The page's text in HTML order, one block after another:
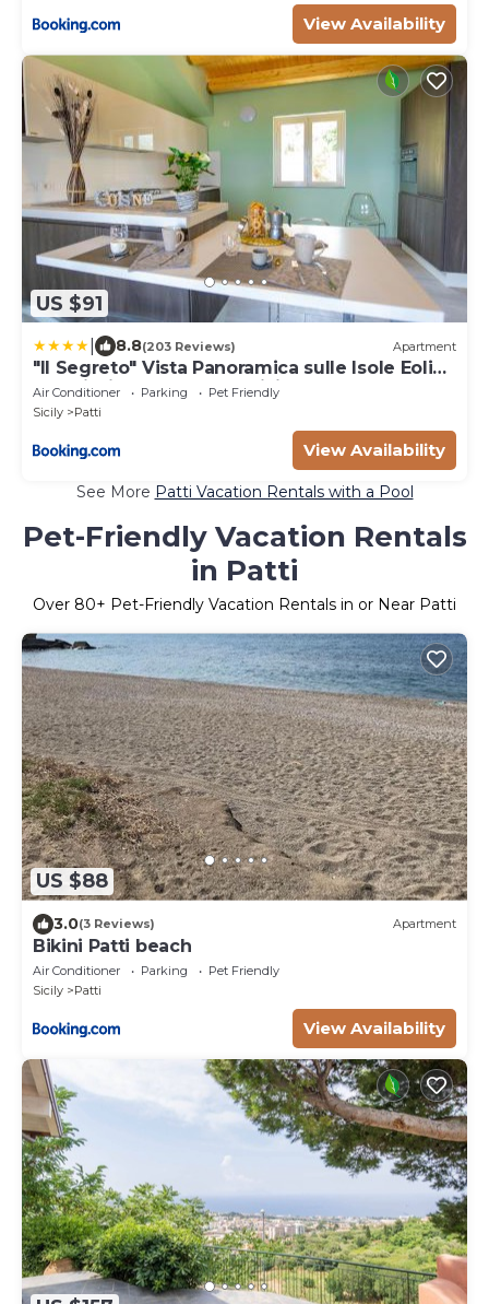
View Availability
US $91
8.8(203 Reviews) Apartment
"Il Segreto" Vista Panoramica sulle Isole Eolie
con Piscina, palestra e WiFi
Air Conditioner Parking
Pet Friendly
Sicily
Patti
View Availability
See More Patti Vacation Rentals with a Pool
Pet-Friendly Vacation Rentals
in Patti
Over 80+ Pet-Friendly Vacation Rentals in or Near Patti
US $88
3.0(3 Reviews) Apartment
Bikini Patti beach
Air Conditioner Parking
Pet Friendly
Sicily
Patti
View Availability